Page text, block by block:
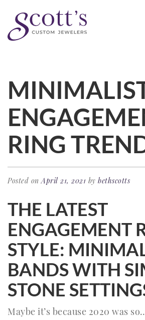
RING
Posted onApril 21, 2021 by bethscotts
THE LATEST
ENGAGEMENT
STYLE:
BANDS WITH
STONE
Maybe it’s because 2020 was